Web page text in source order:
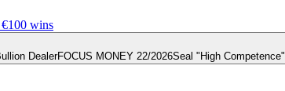
wins
DealerFOCUS MONEY 22/2026Seal "High Competence"